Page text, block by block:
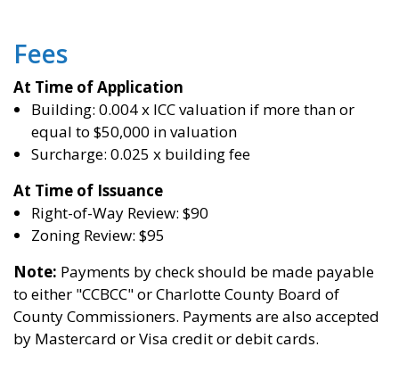
Fees
At Time ofApplication
Building: 0.004 x ICC valuation if more than or
equal to $50,000 in valuation
Surcharge: 0.025 x building fee
At Time of Issuance
Right-of-Way Review: $90
Zoning Review: $95
Note: Payments by check should be made payable
to either "CCBCC" or Charlotte County Board of
County Commissioners. Payments are also accepted
by Mastercard or Visa credit or debit cards.